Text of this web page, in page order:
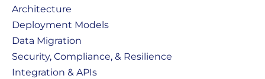
Architecture
Deployment Models
Data Migration
Security, Compliance, & Resilience
Integration & APIs